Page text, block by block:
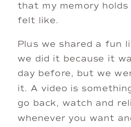
that my memory
felt like.
Plus we shared a fun
we did it because it
day before, but we
it. A video is
go back, watch and
whenever you want